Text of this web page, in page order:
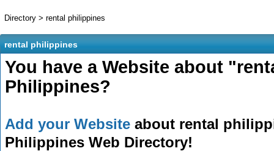
Directory > rental philippines
rental philippines
You have a Website about
Philippines?
Add your Website about rental
Philippines Web Directory!